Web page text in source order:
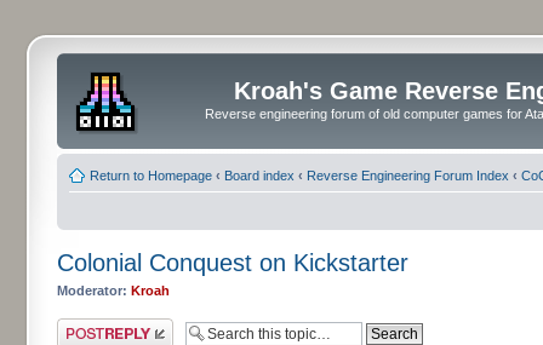
Kroah's Game Reverse
Reverse engineering forum of old computer games for
Return to Homepage ‹ Board index ‹ Reverse Engineering Forum Index ‹
Colonial Conquest on Kickstarter
Moderator: Kroah
Post a reply